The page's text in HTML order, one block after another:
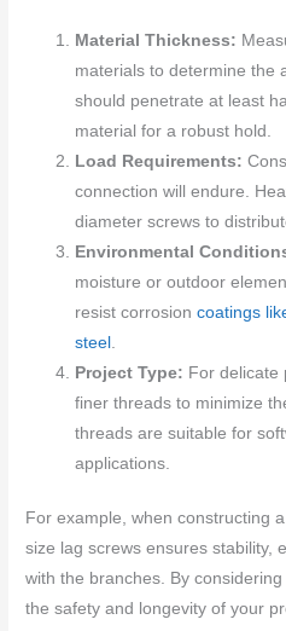
Material Thickness:
materials to determine the
should penetrate at least
material for a robust hold.
Load Requirements:
connection will endure.
diameter screws to
Environmental
moisture or outdoor
resist corrosioncoatings
steel
Project Type: For delicate
finer threads to minimize
threads are suitable for
applications.
For example, when constructing
size lag screws ensures stability,
with the branches. By
the safety and longevity of your